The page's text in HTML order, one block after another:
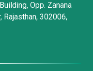
Opp. Zanana
Rajasthan, 302006,